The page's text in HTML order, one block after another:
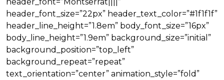
header_font_size=”22px” header_text_color=”#1f1f1f”
header_line_height=”1.8em” body_font_size=”16px”
body_line_height=”1.9em” background_size=”initial”
background_position=”top_left”
background_repeat=”repeat”
text_orientation=”center” animation_style=”fold”